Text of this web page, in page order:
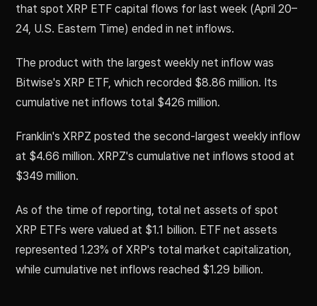
that spot XRP ETF capital flows for last week (April 20–
24, U.S. Eastern Time) ended in net inflows.
The product with the largest weekly net inflow was
Bitwise's XRP ETF, which recorded $8.86 million. Its
cumulative net inflows total $426 million.
Franklin's XRPZ posted the second-largest weekly inflow
at $4.66 million. XRPZ's cumulative net inflows stood at
$349 million.
As of the time of reporting, total net assets of spot
XRP ETFs were valued at $1.1 billion. ETF net assets
represented 1.23% of XRP's total market capitalization,
while cumulative net inflows reached $1.29 billion.